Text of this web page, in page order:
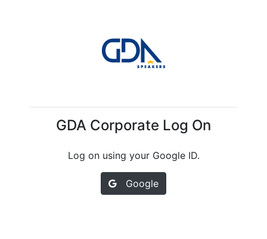
GDA Corporate Log On
Log on using your Google ID.
Google